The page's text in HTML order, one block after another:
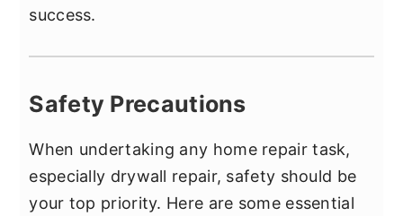
success.
Safety Precautions
When undertaking any home repair task,
especially drywall repair, safety should be
your top priority. Here are some essential